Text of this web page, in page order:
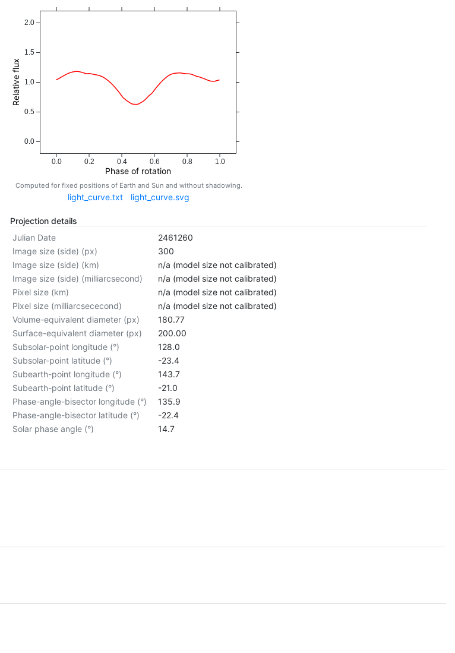
0.0 0.2 0.4 0.6 0.8 1.0
Phase of rotation
0.0
0.5
1.0
1.5
2.0
Relative flux
Computed for fixed positions of Earth and Sun and without shadowing.
light_curve.txt light_curve.svg
Projection details
Julian Date
2461260
Image size (side) (px)
300
Image size (side) (km)
n/a (model size not calibrated)
Image size (side) (milliarcsecond)
n/a (model size not calibrated)
Pixel size (km)
n/a (model size not calibrated)
Pixel size (milliarcsececond)
n/a (model size not calibrated)
Volume-equivalent diameter (px)
180.77
Surface-equivalent diameter (px)
200.00
Subsolar-point longitude (°)
128.0
Subsolar-point latitude (°)
-23.4
Subearth-point longitude (°)
143.7
Subearth-point latitude (°)
-21.0
Phase-angle-bisector longitude (°)
135.9
Phase-angle-bisector latitude (°)
-22.4
Solar phase angle (°)
14.7